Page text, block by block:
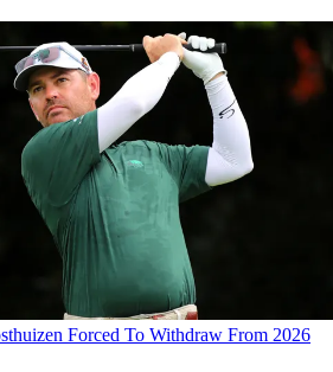
Forced To Withdraw From 2026